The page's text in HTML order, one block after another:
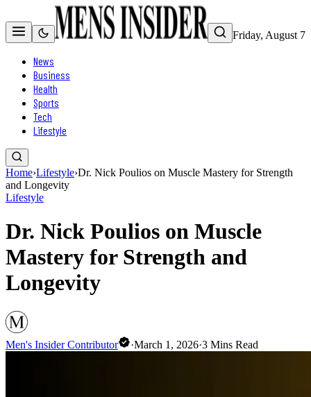
Friday, August 7
News
Business
Health
Sports
Tech
Lifestyle
Home›Lifestyle›Dr. Nick Poulios on Muscle Mastery for Strength
and Longevity
Lifestyle
Dr. Nick Poulios on Muscle
Mastery for Strength and
Longevity
Men's Insider Contributor ·March 1, 2026·3 Mins Read